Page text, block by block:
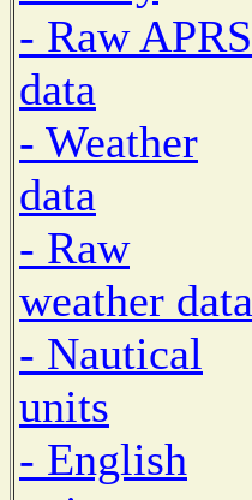
- Raw APRS
data
- Weather
data
- Raw
weather data
- Nautical
units
- English